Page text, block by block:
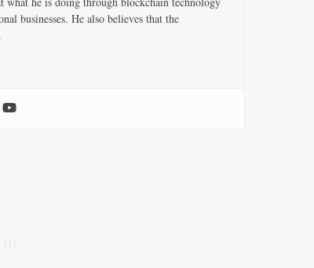
businesses. He also believes that the
j j j